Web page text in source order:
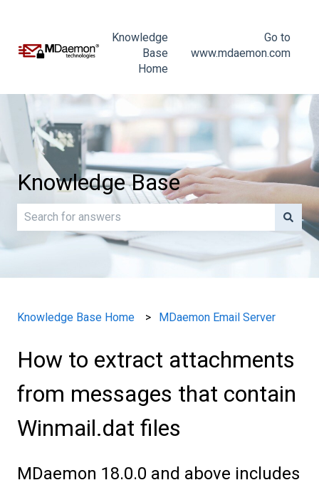
Knowledge
Base
Home
Go to
www.mdaemon.com
Knowledge Base
There are no suggestions because the search field is
Knowledge Base Home MDaemon Email Server
How to extract attachments
from messages that contain
Winmail.dat files
MDaemon 18.0.0 and above includes